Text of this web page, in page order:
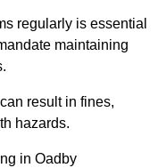
regularly is essential
maintaining
result in fines,
hazards.
in Oadby